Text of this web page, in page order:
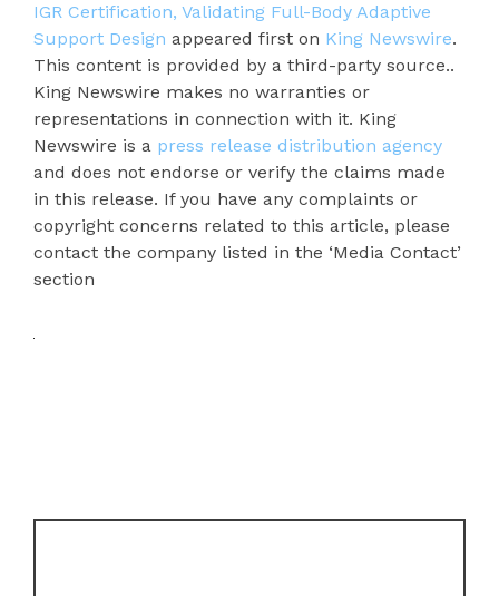
IGR Certification, Validating Full-Body Adaptive
Support Design appeared first on King Newswire.
This content is provided by a third-party source..
King Newswire makes no warranties or
representations in connection with it. King
Newswire is a press release distribution agency
and does not endorse or verify the claims made
in this release. If you have any complaints or
copyright concerns related to this article, please
contact the company listed in the ‘Media Contact’
section